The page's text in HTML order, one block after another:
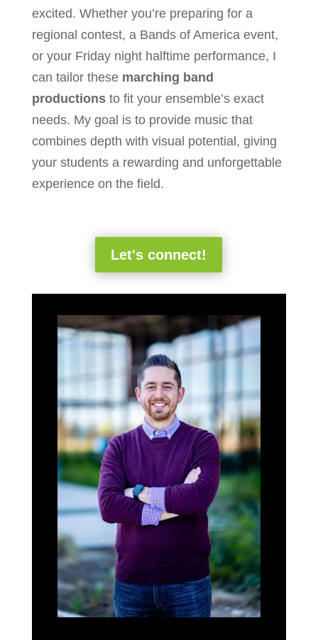
excited. Whether you’re preparing for a
regional contest, a Bands of America event,
or your Friday night halftime performance, I
can tailor these marching band
productionsto fit your ensemble’s exact
needs. My goal is to provide music that
combines depth with visual potential, giving
your students a rewarding and unforgettable
experience on the field.
Let's connect!